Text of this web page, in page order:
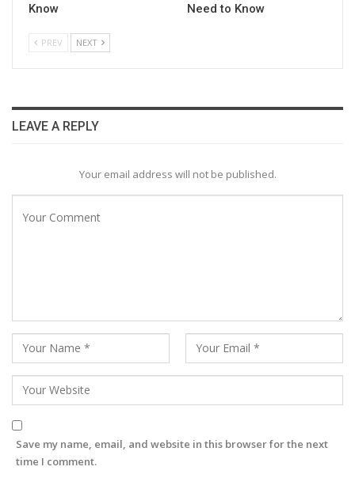
Know
Need to Know
PREV NEXT
LEAVE A REPLY
Your email address will not be published.
Save my name, email, and website in this browser for the next
time I comment.